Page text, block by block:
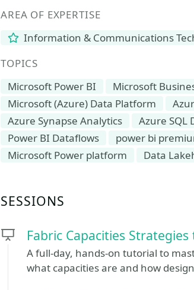
AREA OF EXPERTISE
Information & Communications
TOPICS
Microsoft Power BI
Microsoft
Microsoft (Azure) Data Platform
Azure Synapse Analytics
Azure SQL
Power BI Dataflows
power bi
Microsoft Power platform
Data
SESSIONS
Fabric Capacities
A full-day, hands-on tutorial to
what capacities are and how